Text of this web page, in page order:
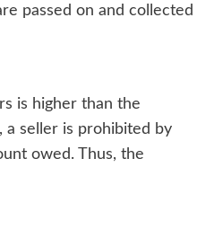
passed on and collected
is higher than the
a seller is prohibited by
owed. Thus, the